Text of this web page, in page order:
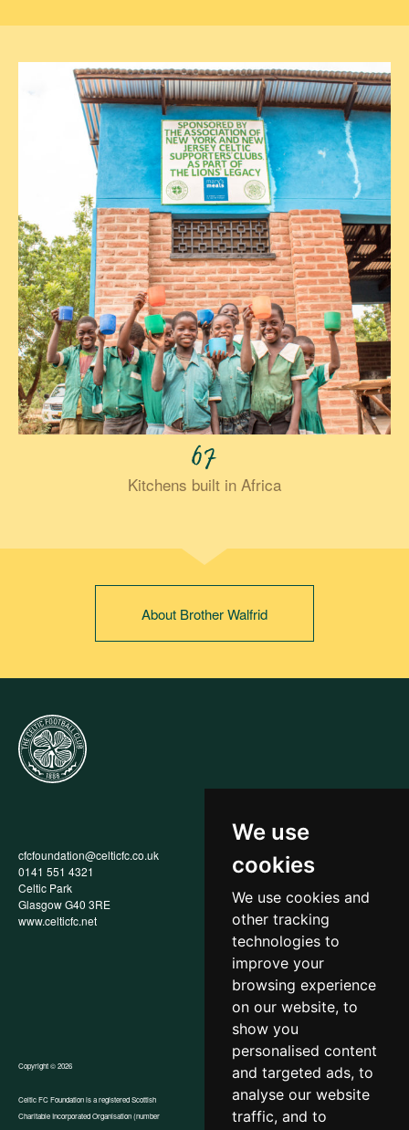
We use
cookies
We use cookies and
other tracking
technologies to
improve your
browsing experience
on our website, to
show you
personalised content
and targeted ads, to
analyse our website
traffic, and to
67
Kitchens built in Africa
About Brother Walfrid
cfcfoundation@celticfc.co.uk
0141 551 4321
Celtic Park
Glasgow G40 3RE
www.celticfc.net
Annual Report
Privacy Policy
Policy
Recruitment & Selection Policy
Social Media Support for
Fundraisers Policy
Cookies
Accessibility
In-Kind Donations
Copyright © 2026
Celtic FC Foundation is a registered Scottish
Charitable Incorporated Organisation (number